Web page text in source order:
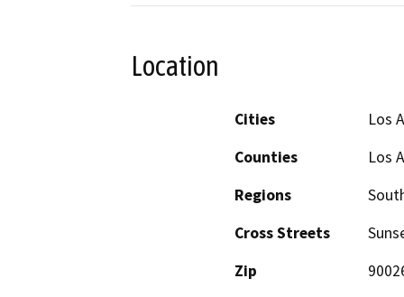
Location
Cities
Los
Counties
Los
Regions
Cross Streets
Zip